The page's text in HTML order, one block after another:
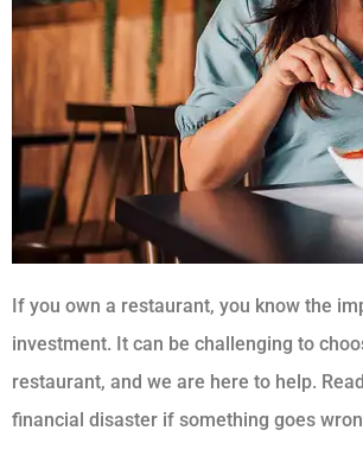
If you own a restaurant, you know the
investment. It can be challenging to
restaurant, and we are here to help.
financial disaster if something goes